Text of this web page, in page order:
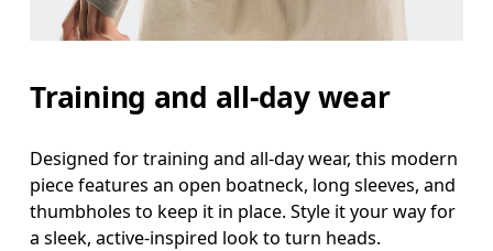
Hip
Measure around the fullest part of the hip.
Training and all-day wear
Designed for training and all-day wear, this modern
piece features an open boatneck, long sleeves, and
thumbholes to keep it in place. Style it your way for
a sleek, active-inspired look to turn heads.